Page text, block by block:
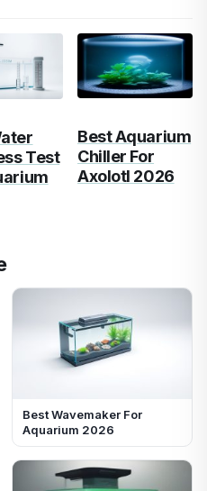
Test
Best Aquarium
Chiller For
Axolotl 2026
Best Wavemaker For
Aquarium 2026